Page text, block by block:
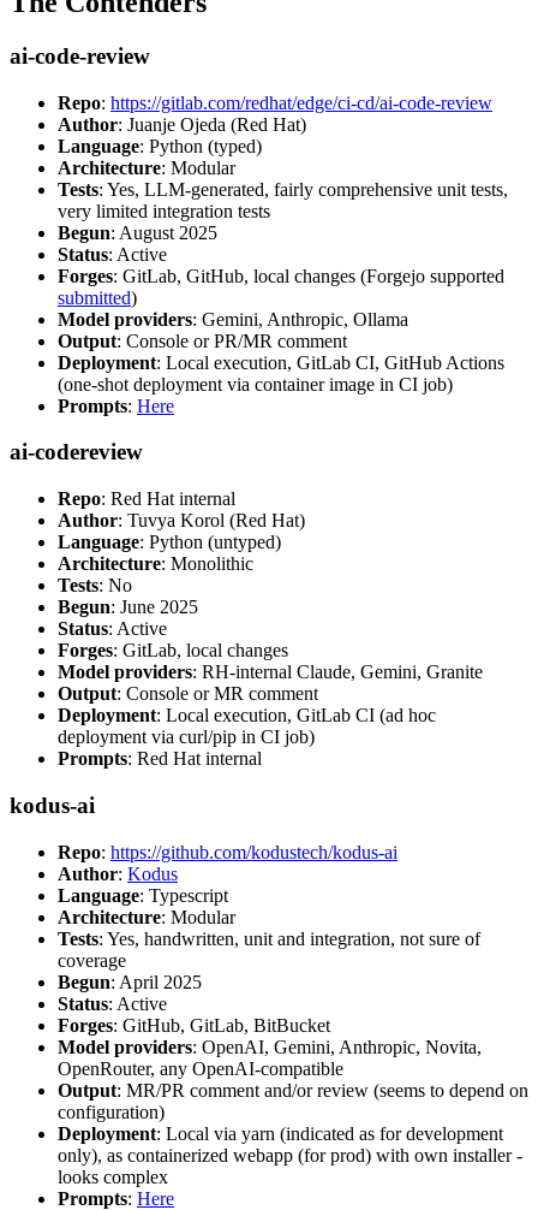
ai-code-review
Repo: https://gitlab.com/redhat/edge/ci-cd/ai-code-review
Author: Juanje Ojeda (Red Hat)
Language: Python (typed)
Architecture: Modular
Tests: Yes, LLM-generated, fairly comprehensive unit tests,
very limited integration tests
Begun: August 2025
Status: Active
Forges: GitLab, GitHub, local changes (Forgejo supported
submitted)
Model providers: Gemini, Anthropic, Ollama
Output: Console or PR/MR comment
Deployment: Local execution, GitLab CI, GitHub Actions
(one-shot deployment via container image in CI job)
Prompts: Here
ai-codereview
Repo: Red Hat internal
Author: Tuvya Korol (Red Hat)
Language: Python (untyped)
Architecture: Monolithic
Tests: No
Begun: June 2025
Status: Active
Forges: GitLab, local changes
Model providers: RH-internal Claude, Gemini, Granite
Output: Console or MR comment
Deployment: Local execution, GitLab CI (ad hoc
deployment via curl/pip in CI job)
Prompts: Red Hat internal
kodus-ai
Repo: https://github.com/kodustech/kodus-ai
Author: Kodus
Language: Typescript
Architecture: Modular
Tests: Yes, handwritten, unit and integration, not sure of
coverage
Begun: April 2025
Status: Active
Forges: GitHub, GitLab, BitBucket
Model providers: OpenAI, Gemini, Anthropic, Novita,
OpenRouter, any OpenAI-compatible
Output: MR/PR comment and/or review (seems to depend on
configuration)
Deployment: Local via yarn (indicated as for development
only), as containerized webapp (for prod) with own installer -
looks complex
Prompts: Here